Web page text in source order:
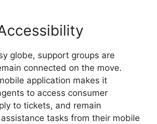
globe, support groups are
connected on the move.
application makes it
to access consumer
to tickets, and remain
tasks from their mobile